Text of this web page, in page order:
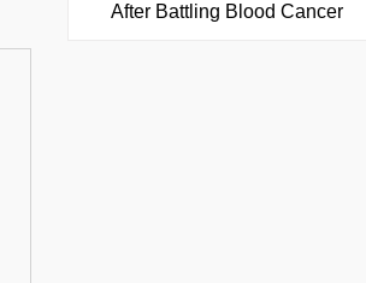
After Battling Blood Cancer